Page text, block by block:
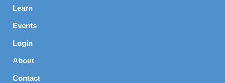
Learn
Events
Login
About
Contact